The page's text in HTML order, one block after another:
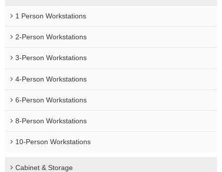
1 Person Workstations
2-Person Workstations
3-Person Workstations
4-Person Workstations
6-Person Workstations
8-Person Workstations
10-Person Workstations
Cabinet & Storage